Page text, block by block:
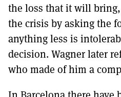
the loss that it will
the crisis by asking the
anything less is
decision. Wagner later
who made of him a